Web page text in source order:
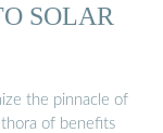
SOLAR
the pinnacle of
of benefits